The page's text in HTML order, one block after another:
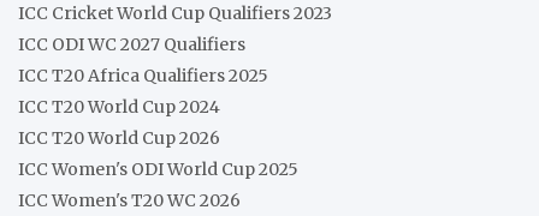
ICC Cricket World Cup Qualifiers 2023
ICC ODI WC 2027 Qualifiers
ICC T20 Africa Qualifiers 2025
ICC T20 World Cup 2024
ICC T20 World Cup 2026
ICC Women's ODI World Cup 2025
ICC Women's T20 WC 2026